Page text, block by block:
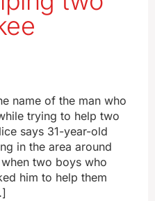
name of the man who
trying to help two
says 31-year-old
in the area around
two boys who
him to help them